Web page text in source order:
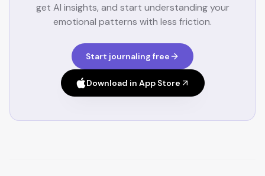
get AI insights, and start understanding your
emotional patterns with less friction.
Start journaling free
Download in App Store